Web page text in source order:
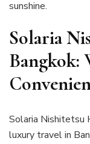
sunshine.
Solaria
Bangkok:
Solaria Nishitetsu
luxury travel in